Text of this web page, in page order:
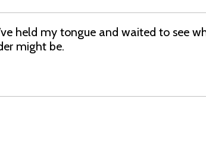
held my tongue and waited to see
might be.